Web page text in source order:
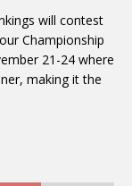
will contest
Championship
21-24 where
making it the